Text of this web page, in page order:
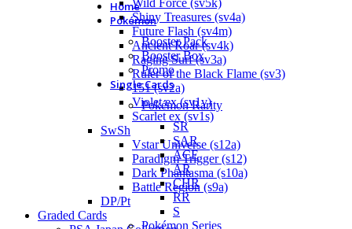
Wild Force (sv5k)
Shiny Treasures (sv4a)
Future Flash (sv4m)
Ancient Roar (sv4k)
Raging Surf (sv3a)
Ruler of the Black Flame (sv3)
151 (sv2a)
Violet ex (sv1v)
Scarlet ex (sv1s)
SwSh
Vstar Universe (s12a)
Paradigm Trigger (s12)
Dark Phantasma (s10a)
Battle Region (s9a)
DP/Pt
Graded Cards
Home
Pokémon
Booster Pack
Booster Box
Promo
Single Cards
Pokémon Rarity
SR
SAR
ACE
AR
CHR
RR
S
Pokémon Series